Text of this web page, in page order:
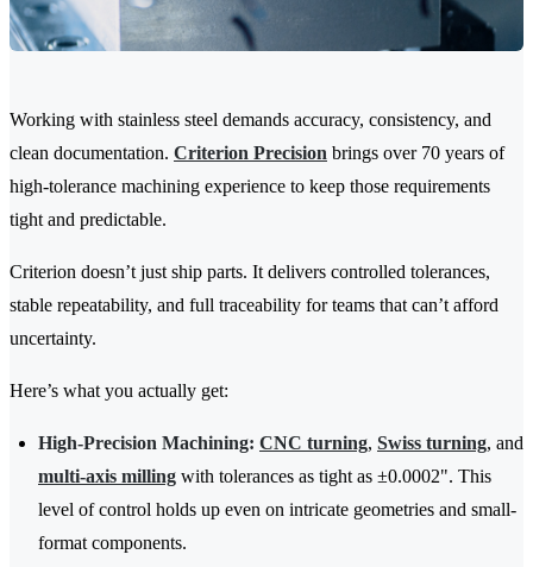
Working with stainless steel demands accuracy, consistency, and
clean documentation. Criterion Precision brings over 70 years of
high-tolerance machining experience to keep those requirements
tight and predictable.
Criterion doesn’t just ship parts. It delivers controlled tolerances,
stable repeatability, and full traceability for teams that can’t afford
uncertainty.
Here’s what you actually get:
High-Precision Machining: CNC turning, Swiss turning, and
multi-axis milling with tolerances as tight as ±0.0002". This
level of control holds up even on intricate geometries and small-
format components.